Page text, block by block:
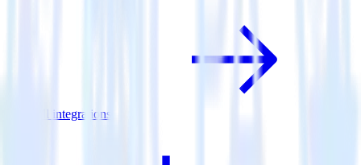
View all integrations